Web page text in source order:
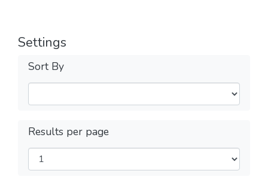
Settings
Sort By
Results per page